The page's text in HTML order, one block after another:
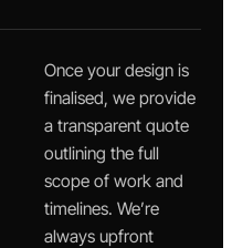
Once your design is
finalised, we provide
a transparent quote
outlining the full
scope of work and
timelines. We’re
always upfront